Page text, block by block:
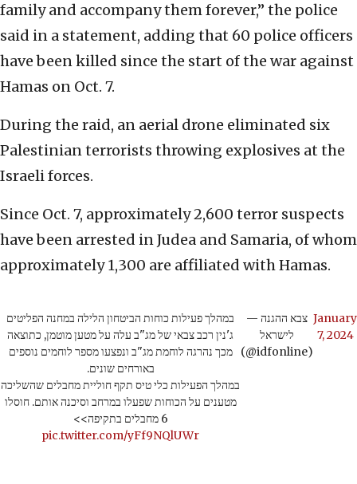
family and accompany them forever,” the police
said in a statement, adding that 60 police officers
have been killed since the start of the war against
Hamas on Oct. 7.
During the raid, an aerial drone eliminated six
Palestinian terrorists throwing explosives at the
Israeli forces.
Since Oct. 7, approximately 2,600 terror suspects
have been arrested in Judea and Samaria, of whom
approximately 1,300 are affiliated with Hamas.
במהלך פעילות כוחות הביטחון הלילה במחנה הפליטים
ג'נין רכב צבאי של מג"ב עלה על מטען מוטמן, כתוצאה
מכך נהרגה לוחמת מג"ב ונפצעו מספר לוחמים נוספים
באורחים שונים.
במהלך הפעילות כלי טיס תקף חוליית מחבלים שהשליכה
מטענים על הכוחות שפעלו במרחב וסיכנה אותם. חוסלו
6 מחבלים בתקיפה>>
pic.twitter.com/yFf9NQlUWr
— צבא ההגנה
לישראל
(@idfonline)
January
7, 2024